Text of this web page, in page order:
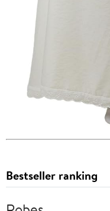
Bestseller ranking